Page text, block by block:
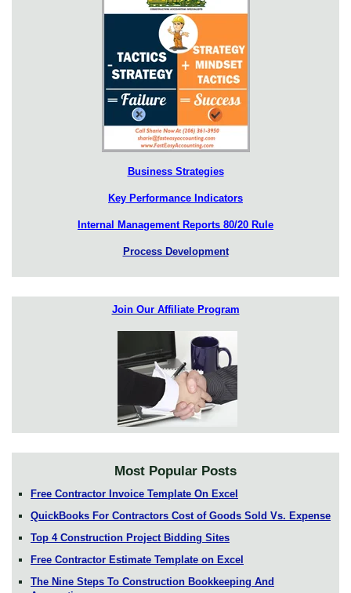
Business Strategies
Key Performance Indicators
Internal Management Reports 80/20 Rule
Process Development
Join Our Affiliate Program
Most Popular Posts
Free Contractor Invoice Template On Excel
QuickBooks For Contractors Cost of Goods Sold Vs. Expense
Top 4 Construction Project Bidding Sites
Free Contractor Estimate Template on Excel
The Nine Steps To Construction Bookkeeping And